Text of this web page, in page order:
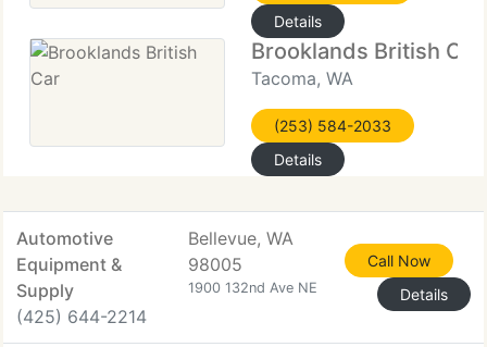
Details
Brooklands British Car
Tacoma, WA
(253) 584-2033
Details
Automotive
Equipment &
Supply
(425) 644-2214
Bellevue, WA
98005
1900 132nd Ave NE
Call Now
Details